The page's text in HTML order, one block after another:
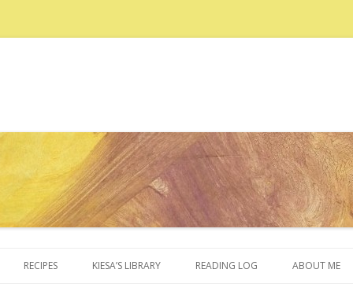
RECIPES KIESA’S LIBRARY READING LOG ABOUT ME